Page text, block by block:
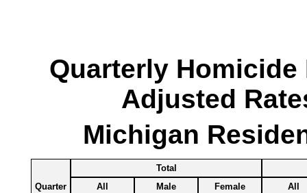
Quarterly Homicide
Adjusted
Michigan
Quarter
Total
All
Male Female
All